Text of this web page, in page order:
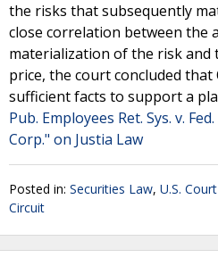
the risks that subsequently
close correlation between the
materialization of the risk and
price, the court concluded that
sufficient facts to support a
Pub. Employees Ret. Sys. v.
Corp." on Justia Law
Posted in: Securities Law, U.S.
Circuit